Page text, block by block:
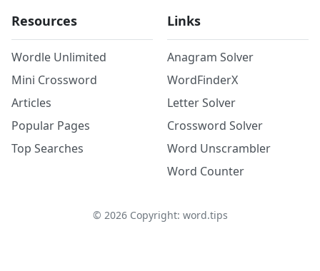
Resources
Wordle Unlimited
Mini Crossword
Articles
Popular Pages
Top Searches
Links
Anagram Solver
WordFinderX
Letter Solver
Crossword Solver
Word Unscrambler
Word Counter
© 2026Copyright: word.tips